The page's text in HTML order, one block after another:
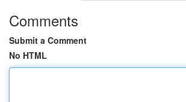
Comments
Submit a Comment
No HTML